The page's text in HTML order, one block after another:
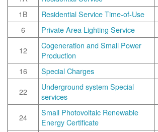
1B
Residential Service Time-of-Use
6
Private Area Lighting Service
12
Cogeneration and Small Power
Production
16
Special Charges
22
Underground system Special
services
24
Small Photovoltaic Renewable
Energy Certificate